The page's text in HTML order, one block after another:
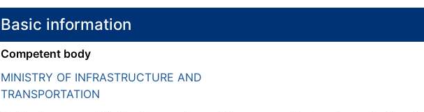
Basic information
Competent body
MINISTRY OF INFRASTRUCTURE AND
TRANSPORTATION